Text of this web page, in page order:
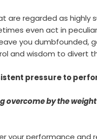
are regarded as highly
even act in
you dumbfounded,
and wisdom to divert
pressure to
overcome by the
your performance and